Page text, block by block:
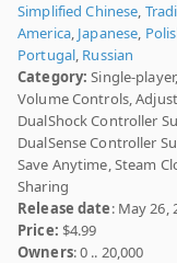
Simplified Chinese,
America, Japanese,
Portugal, Russian
Category: Single-
Volume Controls,
DualShock Controller
DualSense Controller
Save Anytime, Steam
Sharing
Release date: May 26,
Price: $4.99
Owners: 0 .. 20,000